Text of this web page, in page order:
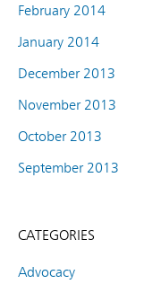
February 2014
January 2014
December 2013
November 2013
October 2013
September 2013
CATEGORIES
Advocacy